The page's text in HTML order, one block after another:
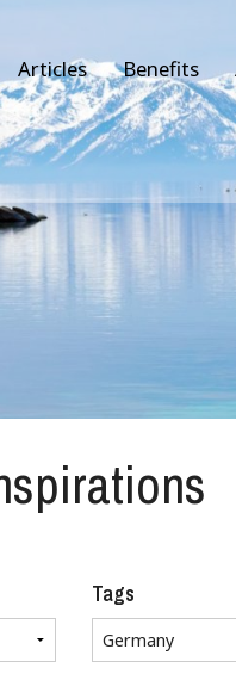
Articles Benefits
Tags